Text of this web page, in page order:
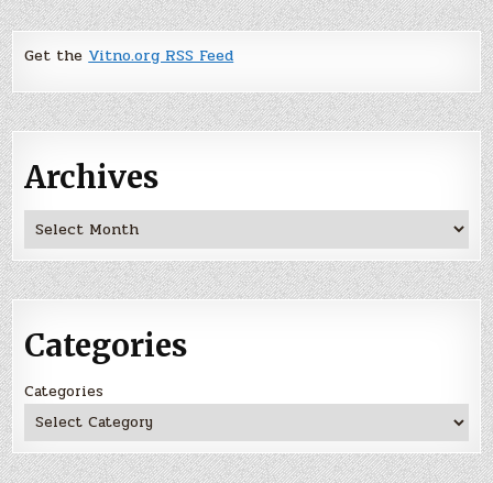
Get the Vitno.org RSS Feed
Archives
Archives
Categories
Categories